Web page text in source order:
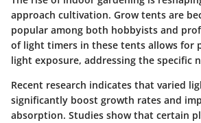
approach cultivation. Grow tents are
popular among both hobbyists and
of light timers in these tents allows for
light exposure, addressing the specific
Recent research indicates that varied
significantly boost growth rates and
absorption. Studies show that certain